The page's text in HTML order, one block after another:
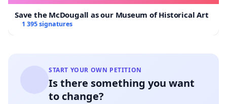
Save the McDougall as our Museum of Historical Art
1 395 signatures
START YOUR OWN PETITION
Is there something you want
to change?